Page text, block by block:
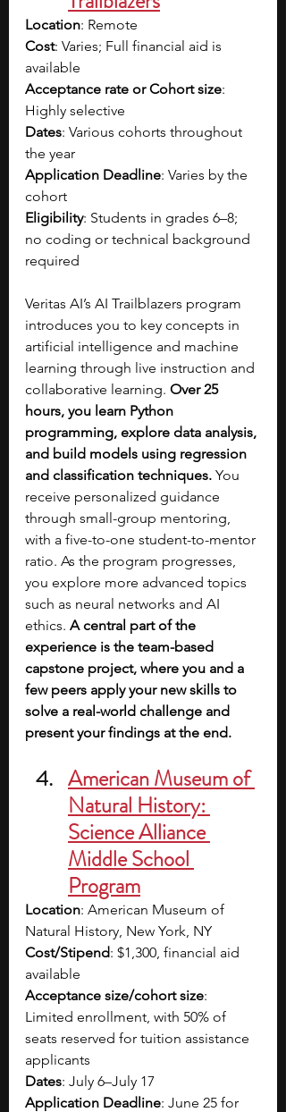
Location: Remote
Cost: Varies; Full financial aid is
available
Acceptance rate or Cohort size:
Highly selective
Dates: Various cohorts throughout
the year
Application Deadline: Varies by the
cohort
Eligibility: Students in grades 6–8;
no coding or technical background
required
Veritas AI’s AI Trailblazers program
introduces you to key concepts in
artificial intelligence and machine
learning through live instruction and
collaborative learning. Over 25
hours, you learn Python
programming, explore data analysis,
and build models using regression
and classification techniques. You
receive personalized guidance
through small-group mentoring,
with a five-to-one student-to-mentor
ratio. As the program progresses,
you explore more advanced topics
such as neural networks and AI
ethics. A central part of the
experience is the team-based
capstone project, where you and a
few peers apply your new skills to
solve a real-world challenge and
present your findings at the end.
American Museum of
Natural History:
Science Alliance
Middle School
Program
Location: American Museum of
Natural History, New York, NY
Cost/Stipend: $1,300, financial aid
available
Acceptance size/cohort size:
Limited enrollment, with 50% of
seats reserved for tuition assistance
applicants
Dates: July 6–July 17
Application Deadline: June 25 for